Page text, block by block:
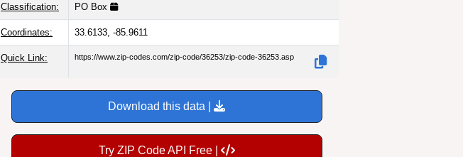
Classification: PO Box
Coordinates: 33.6133, -85.9611
Quick Link: https://www.zip-codes.com/zip-code/36253/zip-code-36253.asp
Download this data |
Try ZIP Code API Free |